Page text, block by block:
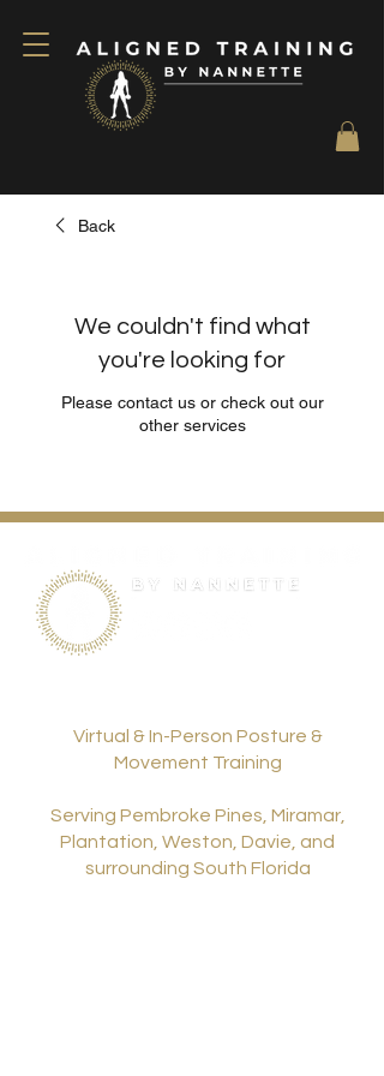
Back
We couldn't find what
you're looking for
Please contact us or check out our
other services
Virtual & In-Person Posture &
Movement Training
Serving Pembroke Pines, Miramar,
Plantation, Weston, Davie, and
surrounding South Florida